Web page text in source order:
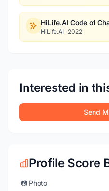
HiLife.AI Code of
HiLife.AI · 2022
Interested in
Send
Profile Score
📷 Photo